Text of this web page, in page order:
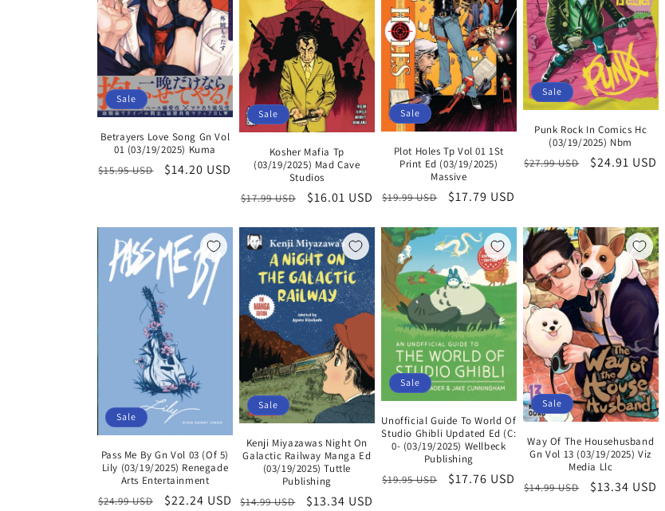
Sale
Betrayers Love Song Gn Vol
01 (03/19/2025) Kuma
Regular
$15.95 USD
Sale
$14.20 USD
Sale
Kosher Mafia Tp
(03/19/2025) Mad Cave
Studios
Regular
$17.99 USD
Sale
$16.01 USD
Sale
Plot Holes Tp Vol 01 1St
Print Ed (03/19/2025)
Massive
Regular
$19.99 USD
Sale
$17.79 USD
Sale
Punk Rock In Comics Hc
(03/19/2025) Nbm
Regular
$27.99 USD
Sale
$24.91 USD
Sale
Pass Me By Gn Vol 03 (Of 5)
Lily (03/19/2025) Renegade
Arts Entertainment
Regular
$24.99 USD
Sale
$22.24 USD
Sale
Kenji Miyazawas Night On
Galactic Railway Manga Ed
(03/19/2025) Tuttle
Publishing
Regular
$14.99 USD
Sale
$13.34 USD
Sale
Unofficial Guide To World Of
Studio Ghibli Updated Ed (C:
0- (03/19/2025) Wellbeck
Publishing
Regular
$19.95 USD
Sale
$17.76 USD
Sale
Way Of The Househusband
Gn Vol 13 (03/19/2025) Viz
Media Llc
Regular
$14.99 USD
Sale
$13.34 USD